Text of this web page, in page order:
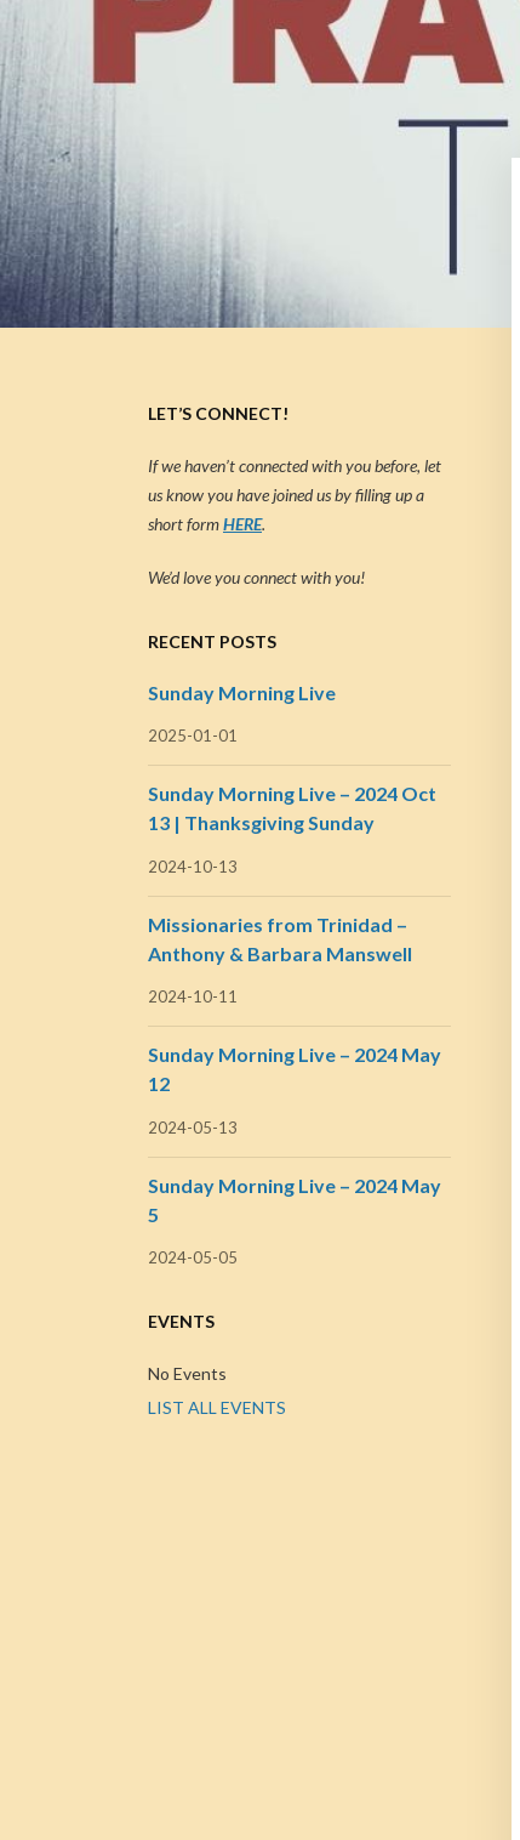
LET’S CONNECT!
If we haven’t connected with you before, let
us know you have joined us by filling up a
short formHERE.
We’d love you connect with you!
RECENT POSTS
Sunday Morning Live
2025-01-01
Sunday Morning Live – 2024 Oct
13 | Thanksgiving Sunday
2024-10-13
Missionaries from Trinidad –
Anthony & Barbara Manswell
2024-10-11
Sunday Morning Live – 2024 May
12
2024-05-13
Sunday Morning Live – 2024 May
5
2024-05-05
EVENTS
No Events
LIST ALL EVENTS